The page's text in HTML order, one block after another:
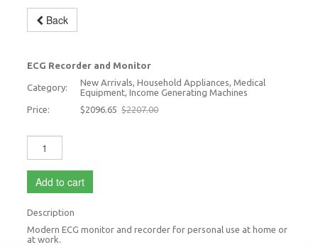
Back
ECG Recorder and Monitor
Category:
New Arrivals, Household Appliances, Medical
Equipment, Income Generating Machines
Price:
$2096.65 $2207.00
Add to cart
Description
Modern ECG monitor and recorder for personal use at home or
at work.